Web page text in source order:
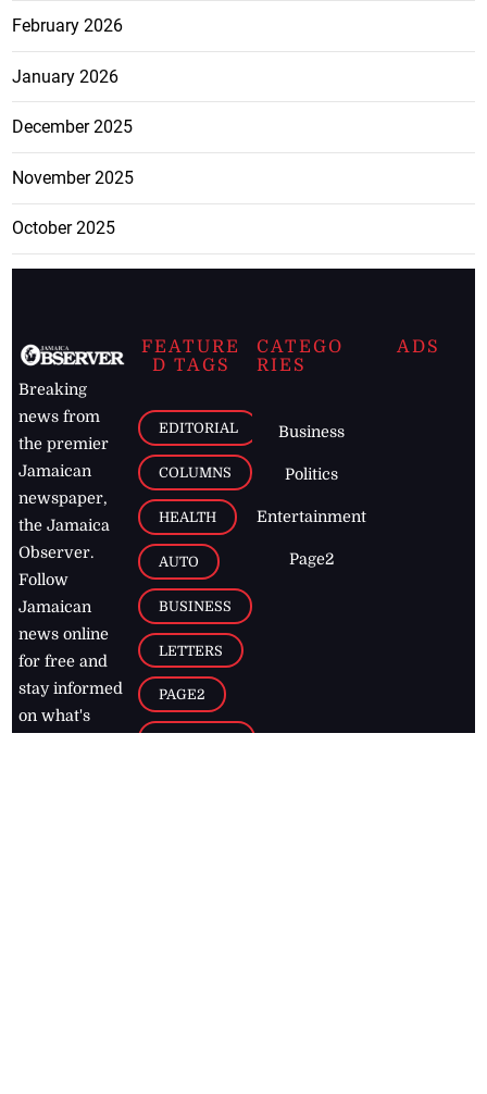
February 2026
January 2026
December 2025
November 2025
October 2025
Breaking
news from
the premier
Jamaican
newspaper,
the Jamaica
Observer.
Follow
Jamaican
news online
for free and
stay informed
on what's
FEATURE
D TAGS
EDITORIAL
COLUMNS
HEALTH
AUTO
BUSINESS
LETTERS
PAGE2
CATEGO
RIES
Business
Politics
Entertainment
Page2
ADS